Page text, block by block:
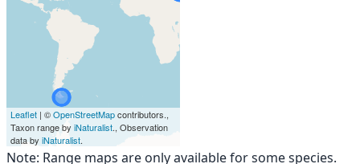
Leaflet | ©OpenStreetMapcontributors.,
Taxon range by iNaturalist., Observation
data by iNaturalist.
Note: Range maps are only available for some species.